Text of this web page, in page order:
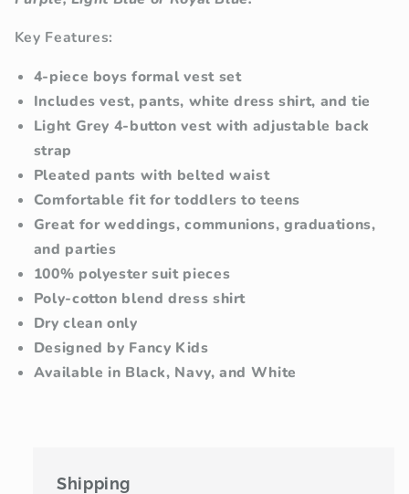
Key Features:
4-piece boys formal vest set
Includes vest, pants, white dress shirt, and tie
Light Grey 4-button vest with adjustable back
strap
Pleated pants with belted waist
Comfortable fit for toddlers to teens
Great for weddings, communions, graduations,
and parties
100% polyester suit pieces
Poly-cotton blend dress shirt
Dry clean only
Designed by Fancy Kids
Available in Black, Navy, and White
Shipping